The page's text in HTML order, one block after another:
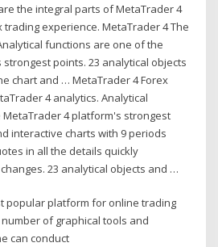
the integral parts of MetaTrader 4
experience. MetaTrader 4 The
functions are one of the
strongest points. 23 analytical objects
chart and … MetaTrader 4 Forex
4 analytics. Analytical
4 platform's strongest
interactive charts with 9 periods
in all the details quickly
23 analytical objects and …
popular platform for online trading
of graphical tools and
can conduct